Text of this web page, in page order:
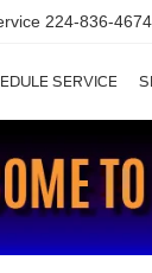
224-836-4674
SERVICE